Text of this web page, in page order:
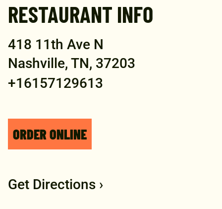
RESTAURANT INFO
418 11th Ave N
Nashville, TN, 37203
+16157129613
ORDER ONLINE
Get Directions ›